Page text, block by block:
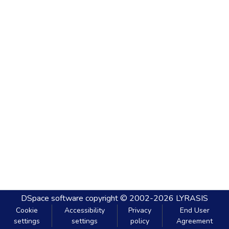
DSpace software copyright © 2002-2026 LYRASIS
Cookie
settings
Accessibility
settings
Privacy
policy
End User
Agreement